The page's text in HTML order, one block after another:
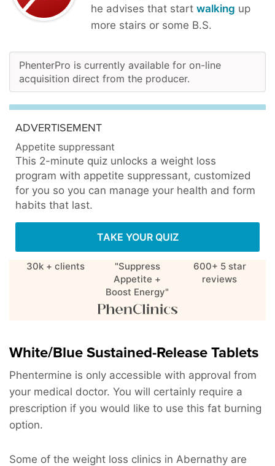
he advises that start walking up
more stairs or some B.S.
PhenterPro is currently available for on-line
acquisition direct from the producer.
ADVERTISEMENT
Appetite suppressant
This 2-minute quiz unlocks a weight loss
program with appetite suppressant, customized
for you so you can manage your health and form
habits that last.
TAKE YOUR QUIZ
30k + clients
"Suppress
Appetite +
Boost Energy"
600+ 5 star
reviews
White/Blue Sustained-Release Tablets
Phentermine is only accessible with approval from
your medical doctor. You will certainly require a
prescription if you would like to use this fat burning
option.
Some of the weight loss clinics in Abernathy are